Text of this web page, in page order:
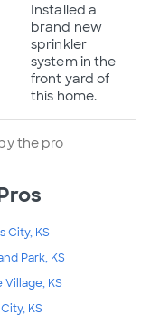
the pro
Installed a
brand new
sprinkler
system in the
front yard of
this home.
City, KS
Park, KS
KS
KS